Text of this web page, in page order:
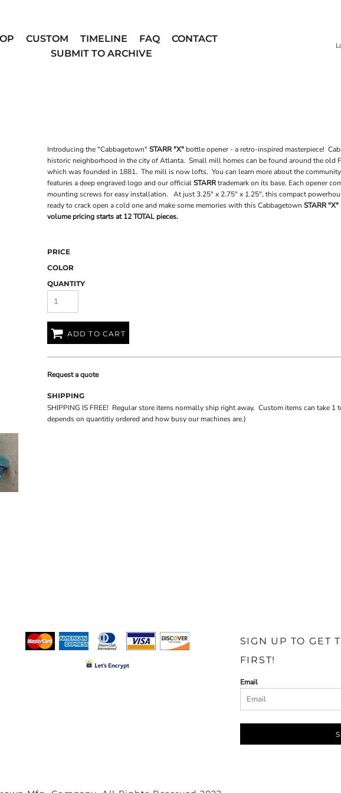
CUSTOM TIMELINE FAQ
CONTACT
SUBMIT TO ARCHIVE
Introducing the "Cabbagetown" STARR "X" bottle opener - a retro-inspired masterpiece!
historic neighborhood in the city of Atlanta. Small mill homes can be found around the old
which was founded in 1881. The mill is now lofts. You can learn more about the community
features a deep engraved logo and our officialSTARRtrademark on its base. Each opener
mounting screws for easy installation. At just 3.25" x 2.75" x 1.25", this compact
ready to crack open a cold one and make some memories with this Cabbagetown STARR "X"
volume pricing starts at 12 TOTAL pieces.
PRICE
COLOR
QUANTITY
ADD TO CART
Request a quote
SHIPPING
SHIPPING IS FREE! Regular store items normally ship right away. Custom items can take
depends on quantitiy ordered and how busy our machines are.)
SIGN UP TO GET
FIRST!
Email